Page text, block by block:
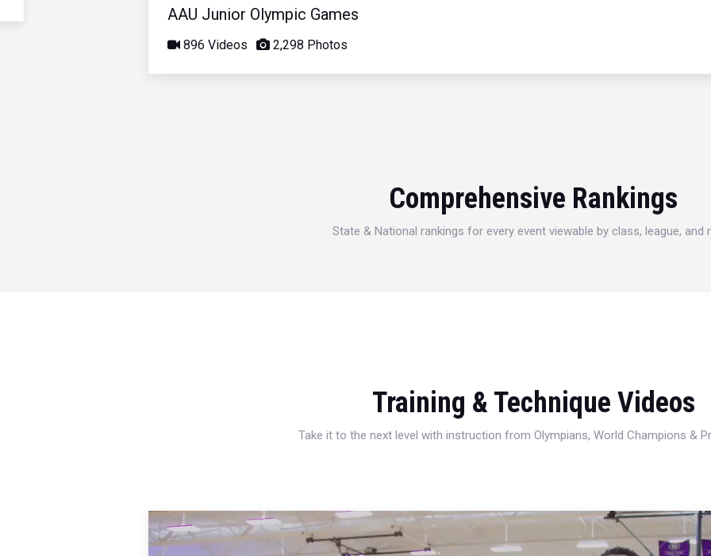
AAU Junior Olympic Games
896 Videos 2,298 Photos
Comprehensive Rankings
State & National rankings for every event viewable by class, league, and
Training & Technique Videos
Take it to the next level with instruction from Olympians, World Champions &